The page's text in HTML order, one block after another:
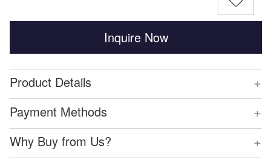
Inquire Now
+
Product Details
+
Payment Methods
+
Why Buy from Us?